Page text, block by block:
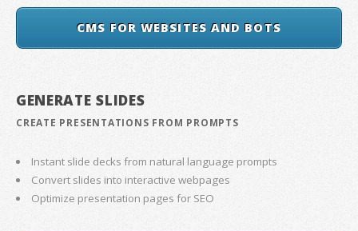
CMS FOR WEBSITES AND BOTS
GENERATE SLIDES
CREATE PRESENTATIONS FROM PROMPTS
Instant slide decks from natural language prompts
Convert slides into interactive webpages
Optimize presentation pages for SEO